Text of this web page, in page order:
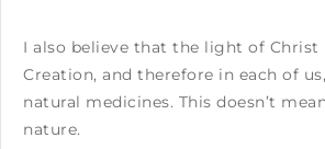
I also believe that the light of Christ
Creation, and therefore in each of
natural medicines. This doesn’t
nature.